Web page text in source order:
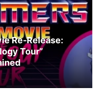
Re‑Release:
Tour”